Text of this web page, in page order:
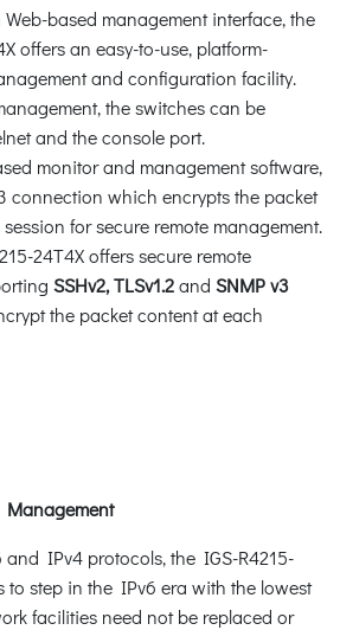
based management interface, the
offers an easy-to-use, platform-
and configuration facility.
the switches can be
and the console port.
monitor and management software,
connection which encrypts the packet
for secure remote management.
24T4X offers secure remote
SSHv2, TLSv1.2and SNMP v3
the packet content at each
IPv4 protocols, the IGS-R4215-
to step in the IPv6 era with the lowest
facilities need not be replaced or